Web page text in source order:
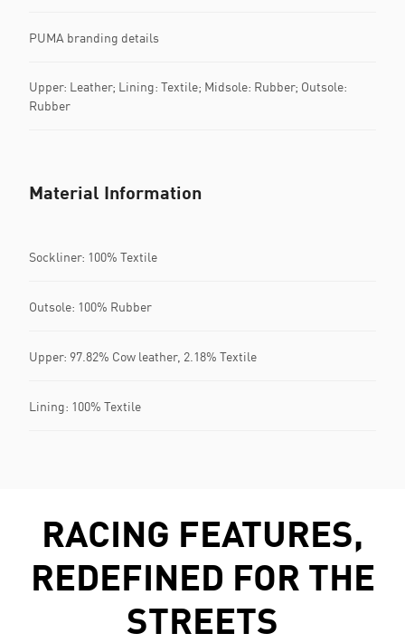
PUMA branding details
Upper: Leather; Lining: Textile; Midsole: Rubber; Outsole:
Rubber
Material Information
Sockliner: 100% Textile
Outsole: 100% Rubber
Upper: 97.82% Cow leather, 2.18% Textile
Lining: 100% Textile
RACING FEATURES,
REDEFINED FOR THE
STREETS